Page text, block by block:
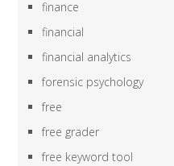
finance
financial
financial analytics
forensic psychology
free
free grader
free keyword tool